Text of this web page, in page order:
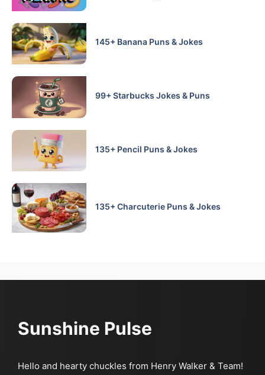
145+ Banana Puns & Jokes
99+ Starbucks Jokes & Puns
135+ Pencil Puns & Jokes
135+ Charcuterie Puns & Jokes
Sunshine Pulse
Hello and hearty chuckles from Henry Walker & Team!